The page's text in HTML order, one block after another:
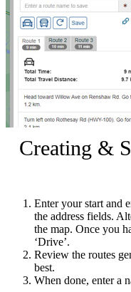
Creating &
Enter your start and
the address fields.
the map. Once you
‘Drive’.
Review the routes
best.
When done, enter a